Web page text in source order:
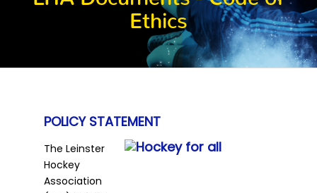
Ethics
POLICY STATEMENT
The Leinster
Hockey
Association